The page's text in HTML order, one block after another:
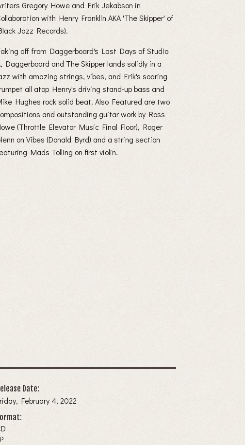
Gregory Howe and Erik Jekabson in
with Henry Franklin AKA 'The Skipper' of
Jazz Records).
off from Daggerboard's Last Days of Studio
Daggerboard and The Skipper lands solidly in a
with amazing strings, vibes, and Erik's soaring
all atop Henry's driving stand-up bass and
Hughes rock solid beat. Also Featured are two
and outstanding guitar work by Ross
(Throttle Elevator Music Final Floor), Roger
on Vibes (Donald Byrd) and a string section
Mads Tolling on first violin.
Date:
February 4, 2022